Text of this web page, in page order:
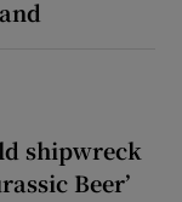
shipwreck
Beer’